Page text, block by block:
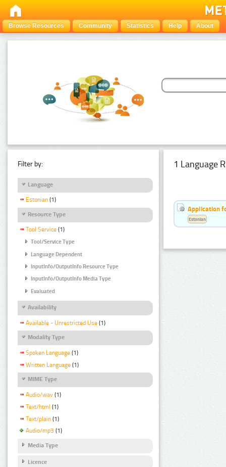
Browse Resources Community Statistics Help About
Filter by:
Language
Estonian (1)
Resource Type
Tool Service (1)
Tool/Service Type
Language Dependent
InputInfo/OutputInfo Resource Type
InputInfo/OutputInfo Media Type
Evaluated
Availability
Available - Unrestricted Use (1)
Modality Type
Spoken Language (1)
Written Language (1)
MIME Type
Audio/wav (1)
Text/html (1)
Text/plain (1)
Audio/mp3 (1)
Media Type
Licence
1 Language
Application
Estonian